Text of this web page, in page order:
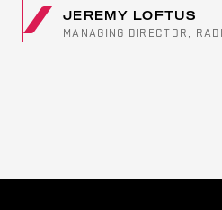
JEREMY LOFTUS
MANAGING DIRECTOR,